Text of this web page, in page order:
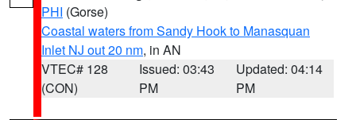
PHI (Gorse)
Coastal waters from Sandy Hook to Manasquan
Inlet NJ out 20 nm, in AN
VTEC# 128
(CON)
Issued: 03:43
PM
Updated: 04:14
PM